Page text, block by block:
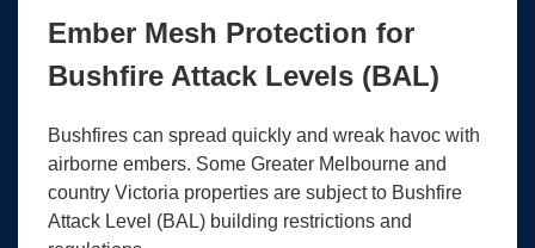
Ember Mesh Protection for
Bushfire Attack Levels (BAL)
Bushfires can spread quickly and wreak havoc with
airborne embers. Some Greater Melbourne and
country Victoria properties are subject to Bushfire
Attack Level (BAL) building restrictions and